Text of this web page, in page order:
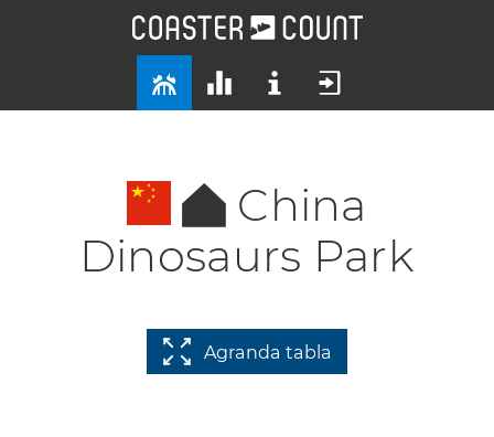
China
Dinosaurs Park
Agranda tabla